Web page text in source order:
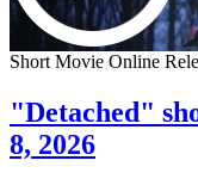
Short Movie Online
"Detached"
8, 2026